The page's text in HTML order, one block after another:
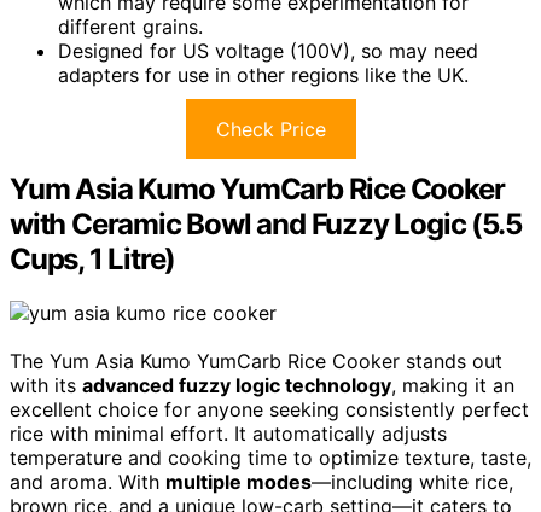
different grains.
Designed for US voltage (100V), so may need
adapters for use in other regions like the UK.
Check Price
Yum Asia Kumo YumCarb Rice Cooker
with Ceramic Bowl and Fuzzy Logic (5.5
Cups, 1 Litre)
The Yum Asia Kumo YumCarb Rice Cooker stands out
with its advanced fuzzy logic technology, making it an
excellent choice for anyone seeking consistently perfect
rice with minimal effort. It automatically adjusts
temperature and cooking time to optimize texture, taste,
and aroma. With multiple modes—including white rice,
brown rice, and a unique low-carb setting—it caters to